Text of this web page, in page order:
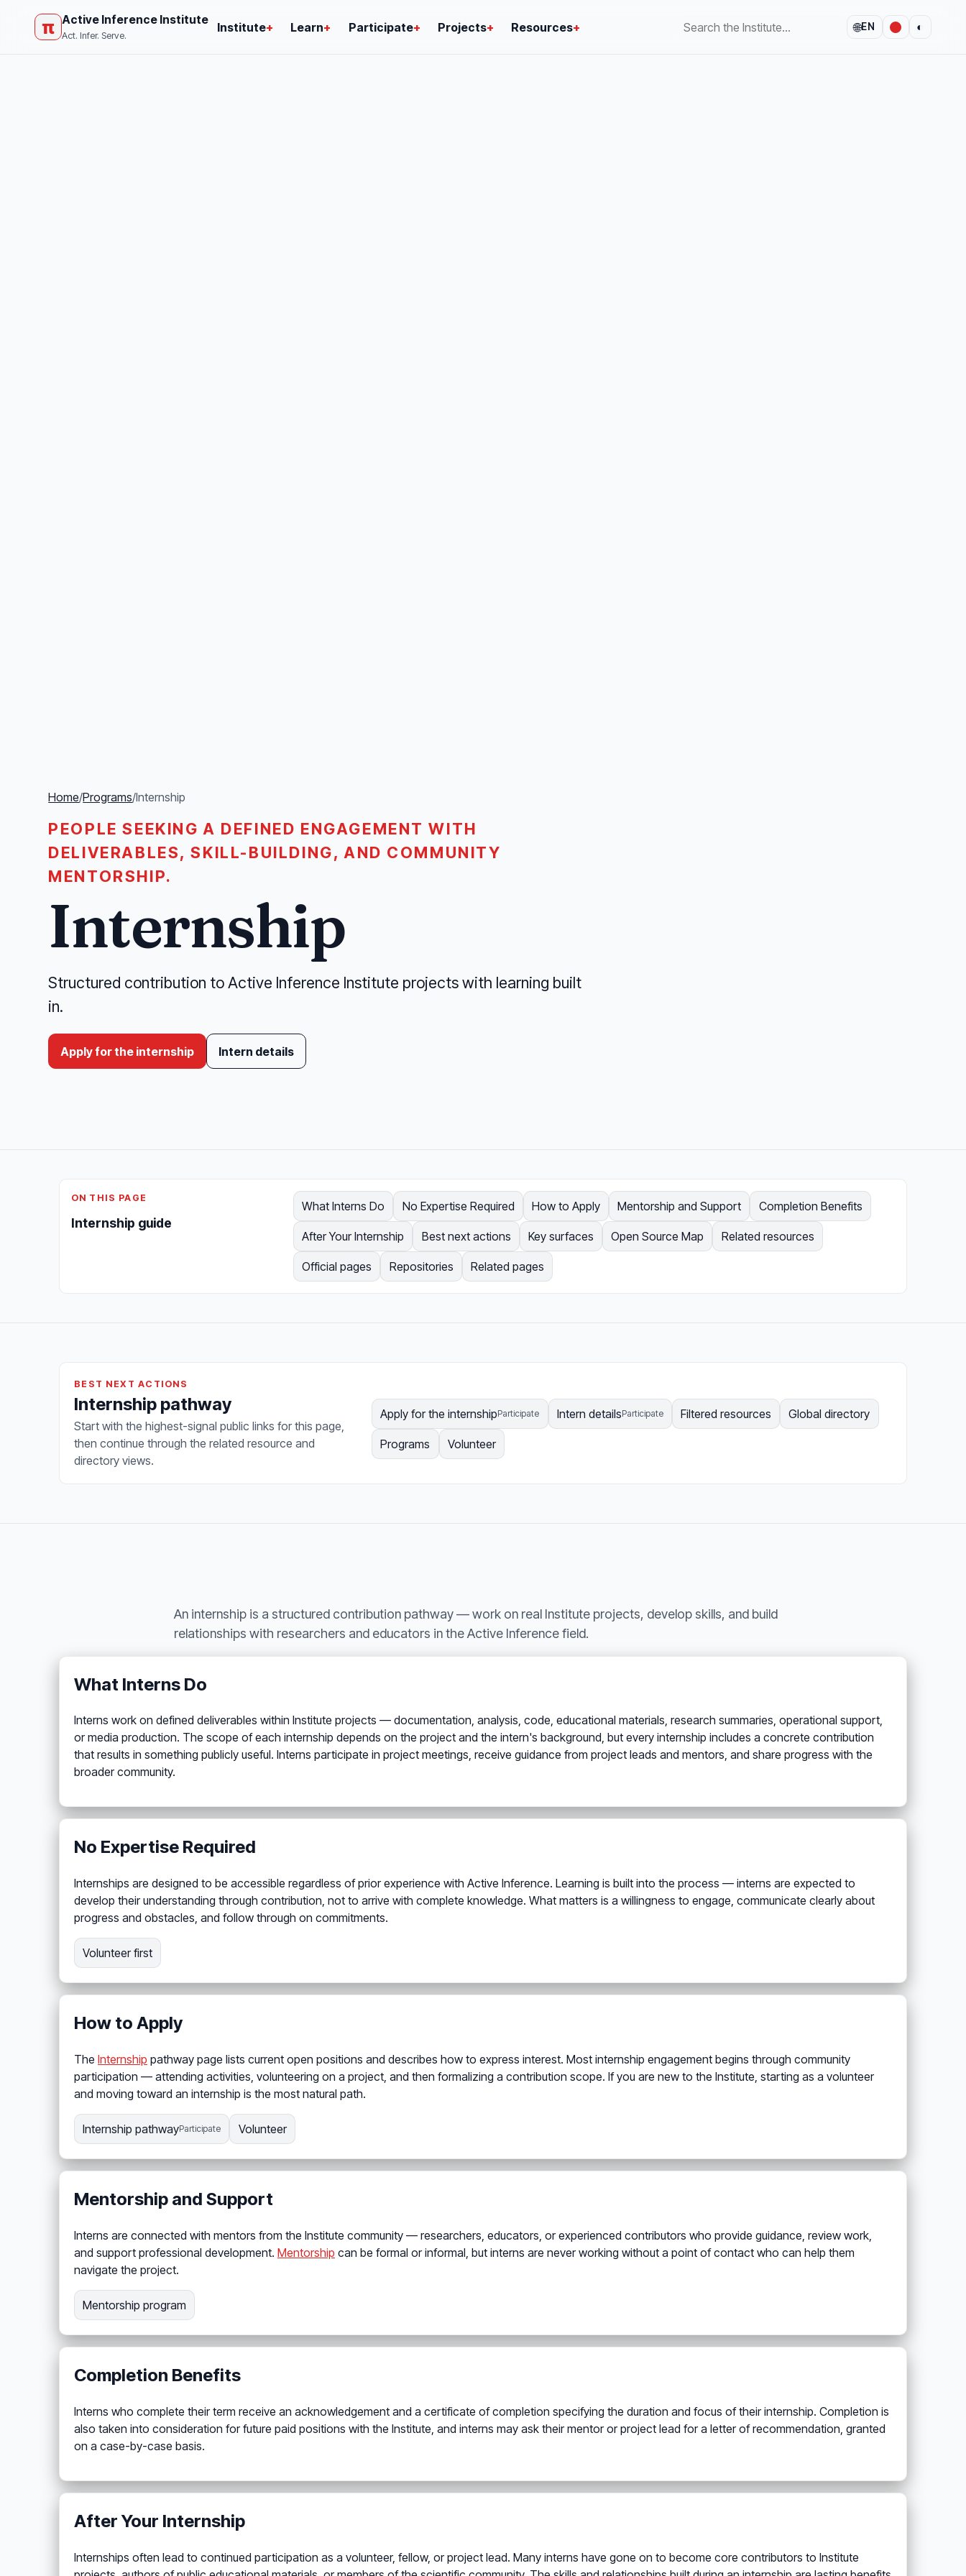
π Active Inference Institute
Act. Infer. Serve.
Institute+ Learn+ Participate+ Projects+ Resources+ 🌐EN ◐
Home/Programs/Internship
PEOPLE SEEKING A DEFINED ENGAGEMENT WITH
DELIVERABLES, SKILL-BUILDING, AND COMMUNITY
MENTORSHIP.
Internship
Structured contribution to Active Inference Institute projects with learning built
in.
Apply for the internship Intern details
ON THIS PAGE
Internship guide
What Interns Do No Expertise Required How to Apply Mentorship and Support Completion Benefits
After Your Internship Best next actions Key surfaces Open Source Map Related resources
Official pages Repositories Related pages
BEST NEXT ACTIONS
Internship pathway
Start with the highest-signal public links for this page,
then continue through the related resource and
directory views.
Apply for the internshipParticipate Intern detailsParticipate Filtered resources Global directory
Programs Volunteer
An internship is a structured contribution pathway — work on real Institute projects, develop skills, and build
relationships with researchers and educators in the Active Inference field.
What Interns Do
Interns work on defined deliverables within Institute projects — documentation, analysis, code, educational materials, research summaries, operational support,
or media production. The scope of each internship depends on the project and the intern's background, but every internship includes a concrete contribution
that results in something publicly useful. Interns participate in project meetings, receive guidance from project leads and mentors, and share progress with the
broader community.
No Expertise Required
Internships are designed to be accessible regardless of prior experience with Active Inference. Learning is built into the process — interns are expected to
develop their understanding through contribution, not to arrive with complete knowledge. What matters is a willingness to engage, communicate clearly about
progress and obstacles, and follow through on commitments.
Volunteer first
How to Apply
The Internship pathway page lists current open positions and describes how to express interest. Most internship engagement begins through community
participation — attending activities, volunteering on a project, and then formalizing a contribution scope. If you are new to the Institute, starting as a volunteer
and moving toward an internship is the most natural path.
Internship pathwayParticipate Volunteer
Mentorship and Support
Interns are connected with mentors from the Institute community — researchers, educators, or experienced contributors who provide guidance, review work,
and support professional development. Mentorship can be formal or informal, but interns are never working without a point of contact who can help them
navigate the project.
Mentorship program
Completion Benefits
Interns who complete their term receive an acknowledgement and a certificate of completion specifying the duration and focus of their internship. Completion is
also taken into consideration for future paid positions with the Institute, and interns may ask their mentor or project lead for a letter of recommendation, granted
on a case-by-case basis.
After Your Internship
Internships often lead to continued participation as a volunteer, fellow, or project lead. Many interns have gone on to become core contributors to Institute